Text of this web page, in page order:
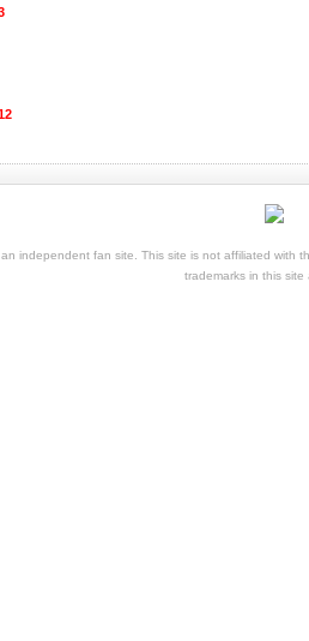
independent fan site. This site is not affiliated with
trademarks in this